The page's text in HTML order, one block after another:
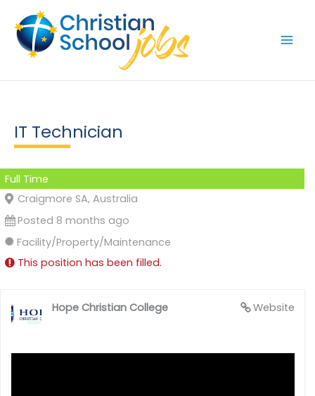
content
IT Technician
Full Time
Craigmore SA, Australia
Posted 8 months ago
Facility/Property/Maintenance
This position has been filled.
Website
Hope Christian College